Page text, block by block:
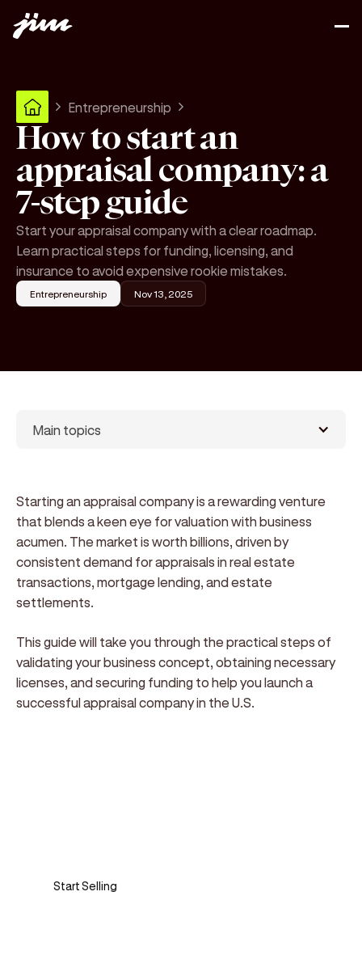
Entrepreneurship
How to start an
appraisal company: a
7-step guide
Start your appraisal company with a clear roadmap.
Learn practical steps for funding, licensing, and
insurance to avoid expensive rookie mistakes.
Entrepreneurship Nov 13, 2025
Main topics
Starting an appraisal company is a rewarding venture
that blends a keen eye for valuation with business
acumen. The market is worth billions, driven by
consistent demand for appraisals in real estate
transactions, mortgage lending, and estate
settlements.
This guide will take you through the practical steps of
validating your business concept, obtaining necessary
licenses, and securing funding to help you launch a
successful appraisal company in the U.S.
Start Selling